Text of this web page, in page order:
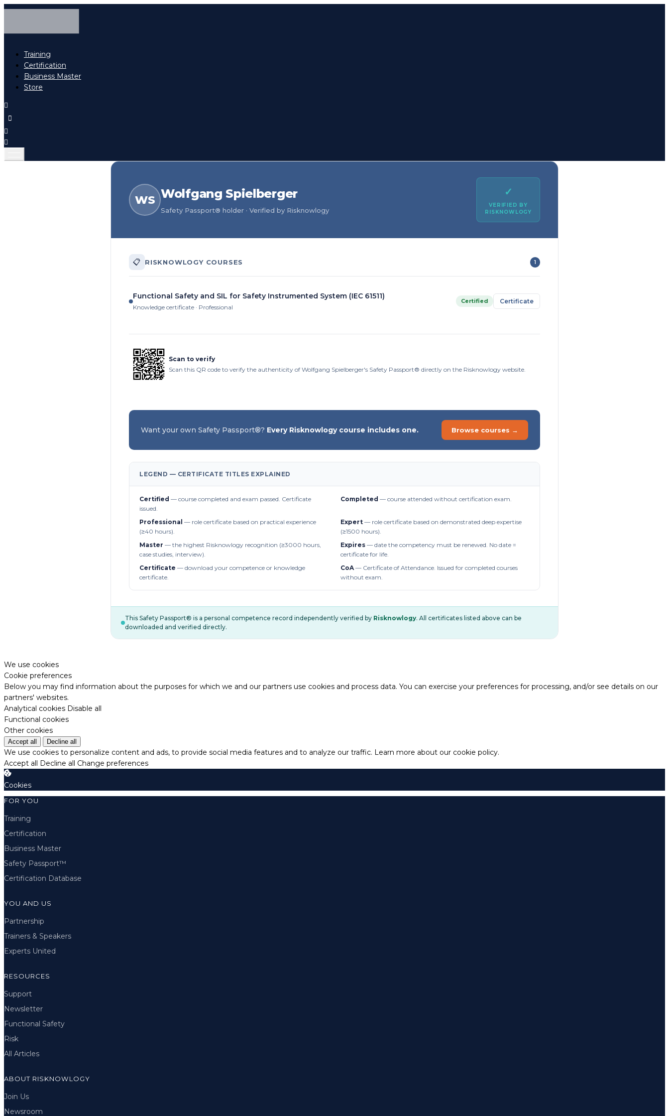
Training
Certification
Business Master
Store
WS Wolfgang Spielberger
Safety Passport® holder · Verified by Risknowlogy
✓
VERIFIED BY
RISKNOWLOGY
📋 RISKNOWLOGY COURSES 1
Functional Safety and SIL for Safety Instrumented System (IEC 61511)
Knowledge certificate · Professional
Certified Certificate
Scan to verify
Scan this QR code to verify the authenticity of Wolfgang Spielberger's Safety Passport® directly on the Risknowlogy website.
Want your own Safety Passport®? Every Risknowlogy course includes one. Browse courses →
LEGEND — CERTIFICATE TITLES EXPLAINED
Certified — course completed and exam passed. Certificate
issued.
Completed — course attended without certification exam.
Professional — role certificate based on practical experience
(≥40 hours).
Expert — role certificate based on demonstrated deep expertise
(≥1500 hours).
Master — the highest Risknowlogy recognition (≥3000 hours,
case studies, interview).
Expires — date the competency must be renewed. No date =
certificate for life.
Certificate — download your competence or knowledge
certificate.
CoA— Certificate of Attendance. Issued for completed courses
without exam.
This Safety Passport® is a personal competence record independently verified by Risknowlogy. All certificates listed above can be
downloaded and verified directly.
We use cookies
Cookie preferences
Below you may find information about the purposes for which we and our partners use cookies and process data. You can exercise your preferences for processing, and/or see details on our
partners' websites.
Analytical cookies Disable all
Functional cookies
Other cookies
Accept all Decline all
We use cookies to personalize content and ads, to provide social media features and to analyze our traffic. Learn more about our cookie policy.
Accept all Decline all Change preferences
Cookies
FOR YOU
Training
Certification
Business Master
Safety Passport™
Certification Database
YOU AND US
Partnership
Trainers & Speakers
Experts United
RESOURCES
Support
Newsletter
Functional Safety
Risk
All Articles
ABOUT RISKNOWLOGY
Join Us
Newsroom